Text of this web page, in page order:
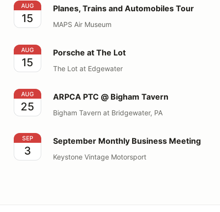
Planes, Trains and Automobiles Tour
AUG
15
Planes, Trains and Automobiles Tour
MAPS Air Museum
Porsche at The Lot
AUG
15
Porsche at The Lot
The Lot at Edgewater
ARPCA PTC @ Bigham Tavern
AUG
25
ARPCA PTC @ Bigham Tavern
Bigham Tavern at Bridgewater, PA
September Monthly Business Meeting
SEP
3
September Monthly Business Meeting
Keystone Vintage Motorsport